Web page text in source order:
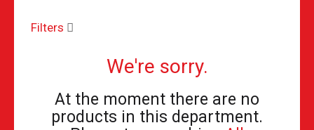
Filters
We're sorry.
At the moment there are no
products in this department.